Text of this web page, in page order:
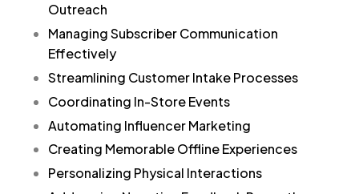
Outreach
Managing Subscriber Communication
Effectively
Streamlining Customer Intake Processes
Coordinating In-Store Events
Automating Influencer Marketing
Creating Memorable Offline Experiences
Personalizing Physical Interactions